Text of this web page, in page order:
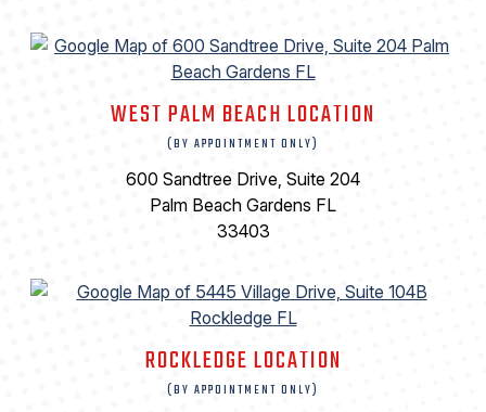
WEST PALM BEACH LOCATION
(BY APPOINTMENT ONLY)
600 Sandtree Drive, Suite 204
Palm Beach Gardens FL
33403
ROCKLEDGE LOCATION
(BY APPOINTMENT ONLY)